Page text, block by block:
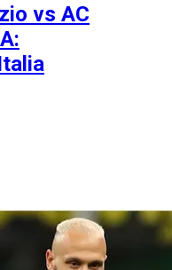
vs AC